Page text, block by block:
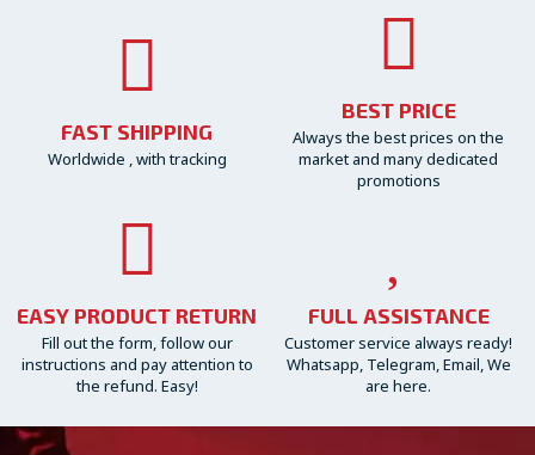
FAST SHIPPING
Worldwide , with tracking
BEST PRICE
Always the best prices on the
market and many dedicated
promotions
EASY PRODUCT RETURN
Fill out the form, follow our
instructions and pay attention to
the refund. Easy!
FULL ASSISTANCE
Customer service always ready!
Whatsapp, Telegram, Email, We
are here.